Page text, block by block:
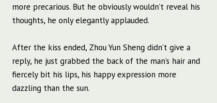
more precarious. But he obviously wouldn’t reveal his
thoughts, he only elegantly applauded.
After the kiss ended, Zhou Yun Sheng didn’t give a
reply, he just grabbed the back of the man’s hair and
fiercely bit his lips, his happy expression more
dazzling than the sun.